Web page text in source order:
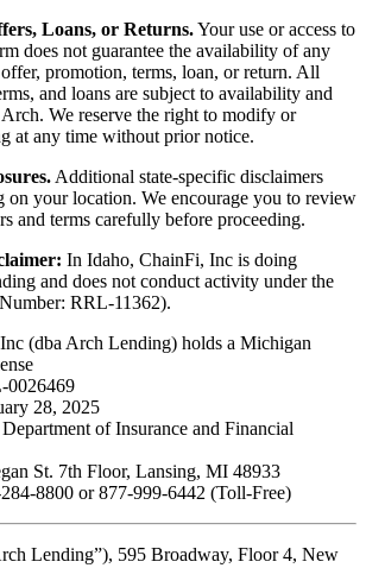
Loans, or Returns.Your use or access to
does not guarantee the availability of any
promotion, terms, loan, or return. All
and loans are subject to availability and
We reserve the right to modify or
at any time without prior notice.
Additional state-specific disclaimers
on your location. We encourage you to review
and terms carefully before proceeding.
In Idaho, ChainFi, Inc is doing
and does not conduct activity under the
RRL-11362).
(dba Arch Lending) holds a Michigan
0026469
28, 2025
of Insurance and Financial
St. 7th Floor, Lansing, MI 48933
8800 or 877-999-6442 (Toll-Free)
Lending”), 595 Broadway, Floor 4, New